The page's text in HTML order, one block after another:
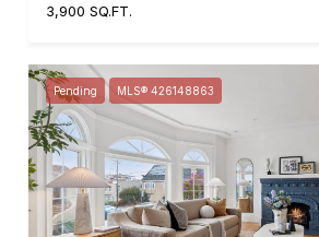
3,900 SQ.FT.
Pending MLS® 426148863